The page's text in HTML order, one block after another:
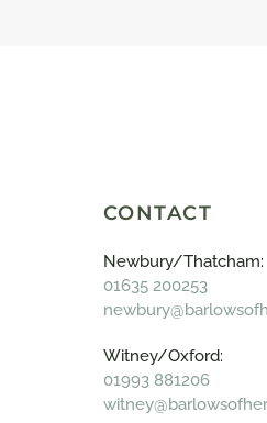
CONTACT
Newbury/Thatcham:
01635 200253
Witney/Oxford:
01993 881206